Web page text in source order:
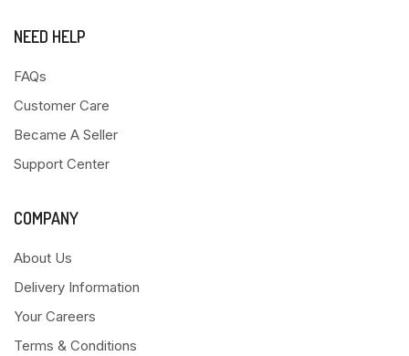
NEED HELP
FAQs
Customer Care
Became A Seller
Support Center
COMPANY
About Us
Delivery Information
Your Careers
Terms & Conditions